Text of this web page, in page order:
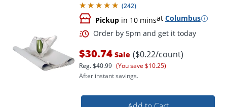
(242)
Pickup in 10 minsat Columbus
$30.74 Sale ($0.22/count)
Reg.$40.99 (You save $10.25)
After instant savings.